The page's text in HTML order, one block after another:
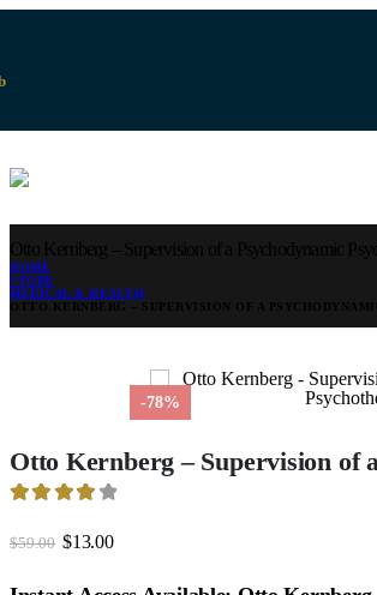
HOME
STORE
MEDICAL & HEALTH
-78%
Otto Kernberg – Supervision of
$59.00 Original
was:
$13.00Current